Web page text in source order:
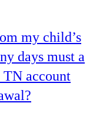
my child’s
days must a
account